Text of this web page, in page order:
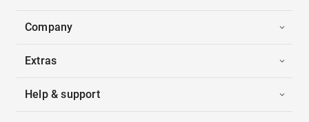
Company
Extras
Help & support